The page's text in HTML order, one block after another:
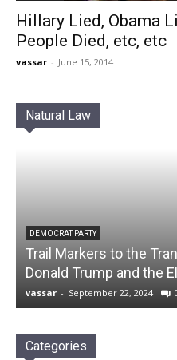
Hillary Lied, Obama
People Died, etc, etc
vassar - June 15, 2014
Natural Law
DEMOCRAT PARTY
Trail Markers to the
Donald Trump and the
vassar - September 22, 2024
Categories